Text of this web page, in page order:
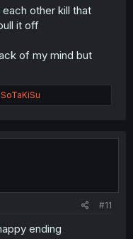
other kill that
it off
of my mind but
SoTaKiSu
#11
ending